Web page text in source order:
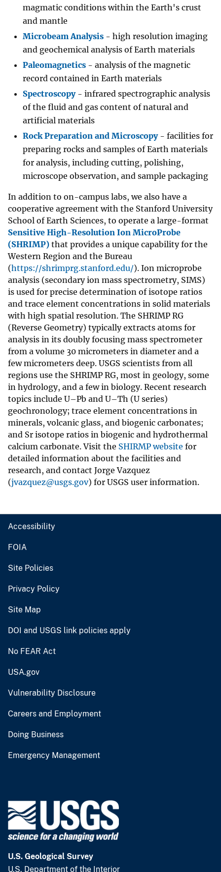
magmatic conditions within the Earth's crust
and mantle
Microbeam Analysis - high resolution imaging
and geochemical analysis of Earth materials
Paleomagnetics - analysis of the magnetic
record contained in Earth materials
Spectroscopy - infrared spectrographic analysis
of the fluid and gas content of natural and
artificial materials
Rock Preparation and Microscopy- facilities for
preparing rocks and samples of Earth materials
for analysis, including cutting, polishing,
microscope observation, and sample packaging
In addition to on-campus labs, we also have a
cooperative agreement with the Stanford University
School of Earth Sciences, to operate a large-format
Sensitive High-Resolution Ion MicroProbe
(SHRIMP) that provides a unique capability for the
Western Region and the Bureau
(https://shrimprg.stanford.edu/). Ion microprobe
analysis (secondary ion mass spectrometry, SIMS)
is used for precise determination of isotope ratios
and trace element concentrations in solid materials
with high spatial resolution. The SHRIMP RG
(Reverse Geometry) typically extracts atoms for
analysis in its doubly focusing mass spectrometer
from a volume 30 micrometers in diameter and a
few micrometers deep. USGS scientists from all
regions use the SHRIMP RG, most in geology, some
in hydrology, and a few in biology. Recent research
topics include U–Pb and U–Th (U series)
geochronology; trace element concentrations in
minerals, volcanic glass, and biogenic carbonates;
and Sr isotope ratios in biogenic and hydrothermal
calcium carbonate. Visit the SHIRMP website for
detailed information about the facilities and
research, and contact Jorge Vazquez
(jvazquez@usgs.gov) for USGS user information.
Accessibility
FOIA
Site Policies
Privacy Policy
Site Map
DOI and USGS link policies apply
No FEAR Act
USA.gov
Vulnerability Disclosure
Careers and Employment
Doing Business
Emergency Management
U.S. Geological Survey
U.S. Department of the Interior